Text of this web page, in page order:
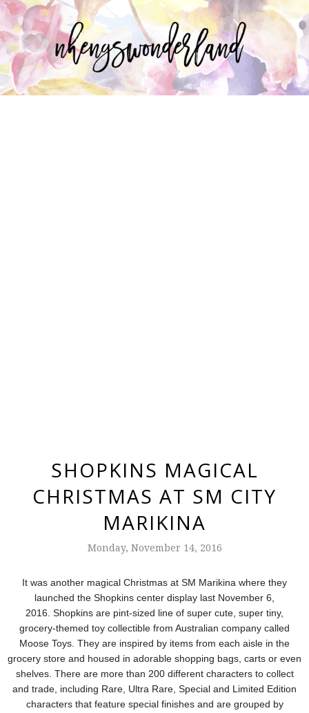
SHOPKINS MAGICAL
CHRISTMAS AT SM CITY
MARIKINA
Monday, November 14, 2016
It was another magical Christmas at SM Marikina where they
launched the Shopkins center display last November 6,
2016. Shopkins are pint-sized line of super cute, super tiny,
grocery-themed toy collectible from Australian company called
Moose Toys. They are inspired by items from each aisle in the
grocery store and housed in adorable shopping bags, carts or even
shelves. There are more than 200 different characters to collect
and trade, including Rare, Ultra Rare, Special and Limited Edition
characters that feature special finishes and are grouped by